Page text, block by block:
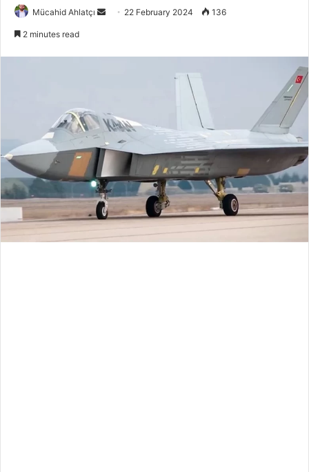
Mücahid Ahlatçı
Send 22 February 2024 136
2 minutes read